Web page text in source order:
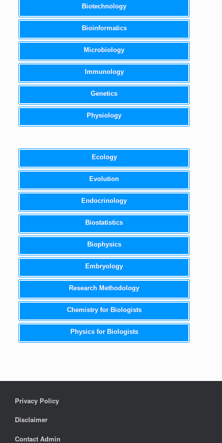
Biotechnology
Bioinformatics
Microbiology
Immunology
Genetics
Physiology
Ecology
Evolution
Endocrinology
Biostatistics
Biophysics
Embryology
Research Methodology
Chemistry for Biologists
Physics for Biologists
Privacy Policy
Disclaimer
Contact Admin